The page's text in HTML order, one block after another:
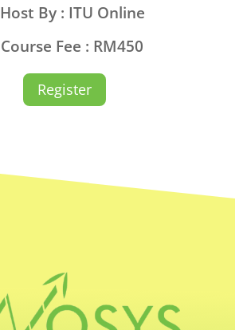
Host By : ITU Online
Course Fee : RM450
Register